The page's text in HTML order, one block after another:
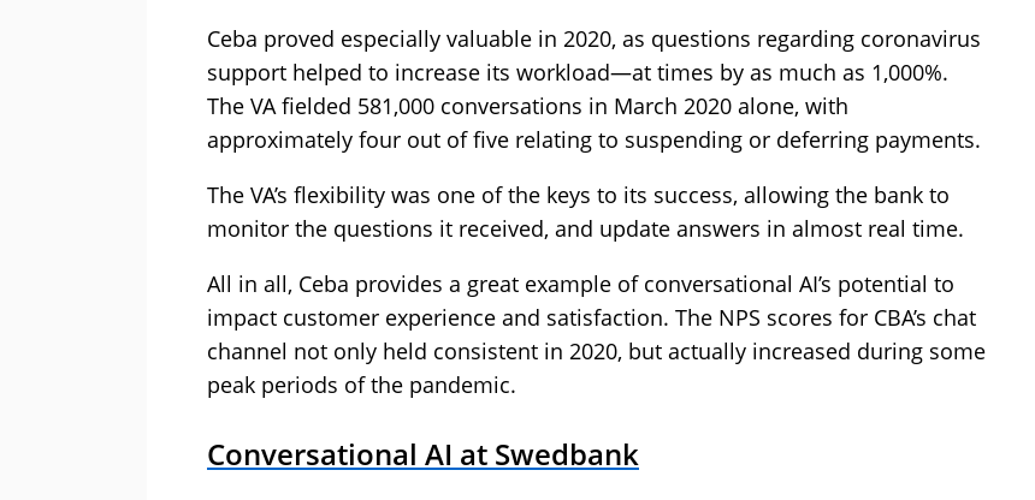
Ceba proved especially valuable in 2020, as questions regarding coronavirus
support helped to increase its workload—at times by as much as 1,000%.
The VA fielded 581,000 conversations in March 2020 alone, with
approximately four out of five relating to suspending or deferring payments.
The VA’s flexibility was one of the keys to its success, allowing the bank to
monitor the questions it received, and update answers in almost real time.
All in all, Ceba provides a great example of conversational AI’s potential to
impact customer experience and satisfaction. The NPS scores for CBA’s chat
channel not only held consistent in 2020, but actually increased during some
peak periods of the pandemic.
Conversational AI at Swedbank